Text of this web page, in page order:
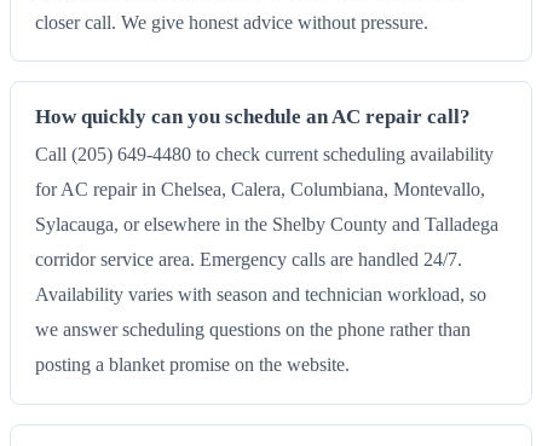
closer call. We give honest advice without pressure.
How quickly can you schedule an AC repair call?
Call (205) 649-4480 to check current scheduling availability
for AC repair in Chelsea, Calera, Columbiana, Montevallo,
Sylacauga, or elsewhere in the Shelby County and Talladega
corridor service area. Emergency calls are handled 24/7.
Availability varies with season and technician workload, so
we answer scheduling questions on the phone rather than
posting a blanket promise on the website.